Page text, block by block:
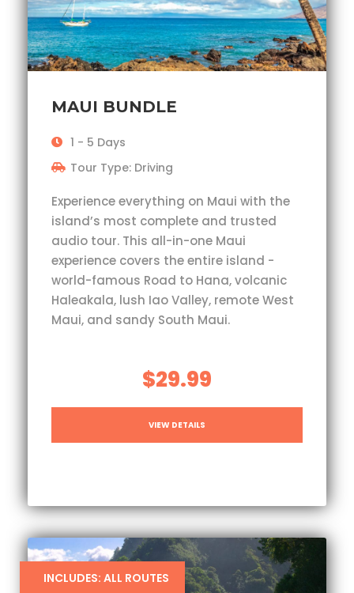
MAUI BUNDLE
1 - 5 Days
Tour Type: Driving
Experience everything on Maui with the
island’s most complete and trusted
audio tour. This all-in-one Maui
experience covers the entire island -
world-famous Road to Hana, volcanic
Haleakala, lush Iao Valley, remote West
Maui, and sandy South Maui.
$29.99
VIEW DETAILS
INCLUDES: ALL ROUTES